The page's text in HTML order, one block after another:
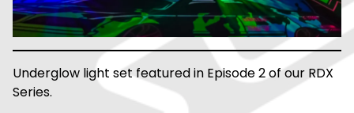
Underglow light set featured in Episode 2 of our RDX
Series.